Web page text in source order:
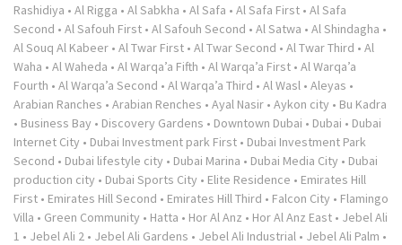
Rashidiya • Al Rigga • Al Sabkha • Al Safa • Al Safa First • Al Safa
Second • Al Safouh First • Al Safouh Second • Al Satwa • Al Shindagha •
Al Souq Al Kabeer • Al Twar First • Al Twar Second • Al Twar Third • Al
Waha • Al Waheda • Al Warqa’a Fifth • Al Warqa’a First • Al Warqa’a
Fourth • Al Warqa’a Second • Al Warqa’a Third • Al Wasl • Aleyas •
Arabian Ranches • Arabian Renches • Ayal Nasir • Aykon city • Bu Kadra
• Business Bay • Discovery Gardens • Downtown Dubai • Dubai • Dubai
Internet City • Dubai Investment park First • Dubai Investment Park
Second • Dubai lifestyle city • Dubai Marina • Dubai Media City • Dubai
production city • Dubai Sports City • Elite Residence • Emirates Hill
First • Emirates Hill Second • Emirates Hill Third • Falcon City • Flamingo
Villa • Green Community • Hatta • Hor Al Anz • Hor Al Anz East • Jebel Ali
1 • Jebel Ali 2 • Jebel Ali Gardens • Jebel Ali Industrial • Jebel Ali Palm •